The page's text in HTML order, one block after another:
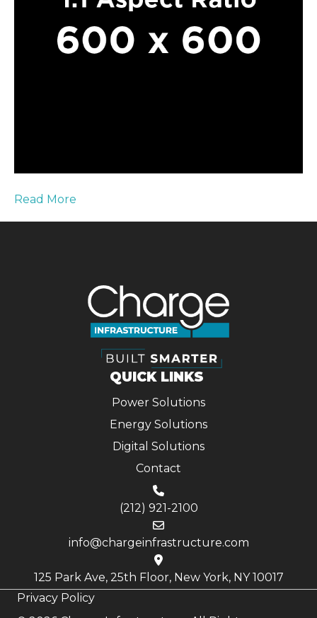
Read More
QUICK LINKS
Power Solutions
Energy Solutions
Digital Solutions
Contact
(212) 921-2100
info@chargeinfrastructure.com
125 Park Ave, 25th Floor, New York, NY 10017
Privacy Policy